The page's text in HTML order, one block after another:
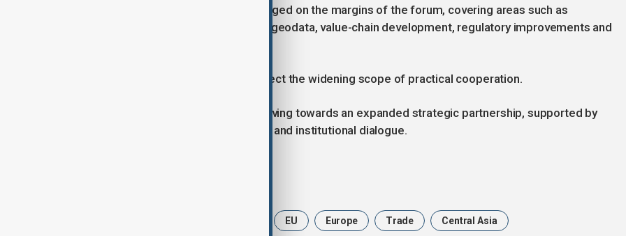
Six bilateral documents were exchanged on the margins of the forum, covering areas such as
environmental restoration, irrigation, geodata, value-chain development, regulatory improvements and
Officials said these agreements reflect the widening scope of practical cooperation.
Uzbekistan–EU relations are now moving towards an expanded strategic partnership, supported by
growing trade flows, investor activity and institutional dialogue.
EU Europe Trade Central Asia